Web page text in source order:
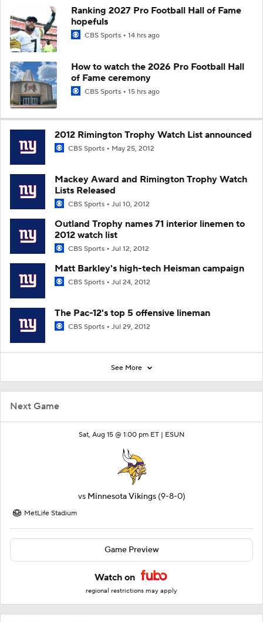
Next Game
Sat, Aug 15 @ 1:00 pm ET | ESUN
vs Minnesota Vikings (9-8-0)
MetLife Stadium
Game Preview
Watch on
regional restrictions may apply
Ranking 2027 Pro Football Hall of Fame
hopefuls
CBS Sports 14 hrs ago
How to watch the 2026 Pro Football Hall
of Fame ceremony
CBS Sports 15 hrs ago
2012 Rimington Trophy Watch List announced
CBS Sports May 25, 2012
Mackey Award and Rimington Trophy Watch
Lists Released
CBS Sports Jul 10, 2012
Outland Trophy names 71 interior linemen to
2012 watch list
CBS Sports Jul 12, 2012
Matt Barkley's high-tech Heisman campaign
CBS Sports Jul 24, 2012
The Pac-12's top 5 offensive lineman
CBS Sports Jul 29, 2012
See More